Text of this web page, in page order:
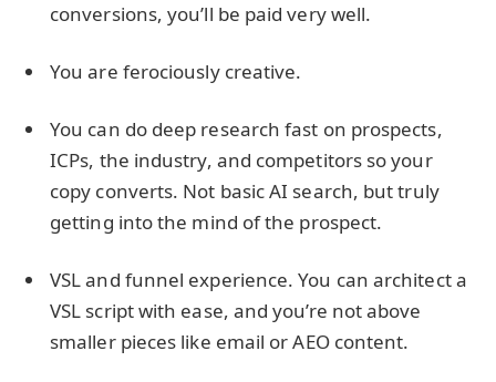
conversions, you’ll be paid very well.
You are ferociously creative.
You can do deep research fast on prospects,
ICPs, the industry, and competitors so your
copy converts. Not basic AI search, but truly
getting into the mind of the prospect.
VSL and funnel experience. You can architect a
VSL script with ease, and you’re not above
smaller pieces like email or AEO content.